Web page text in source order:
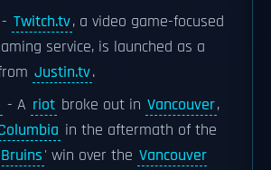
- Twitch.tv, a video game-focused
service, is launched as a
Justin.tv.
- A riot broke out in Vancouver,
in the aftermath of the
' win over the Vancouver